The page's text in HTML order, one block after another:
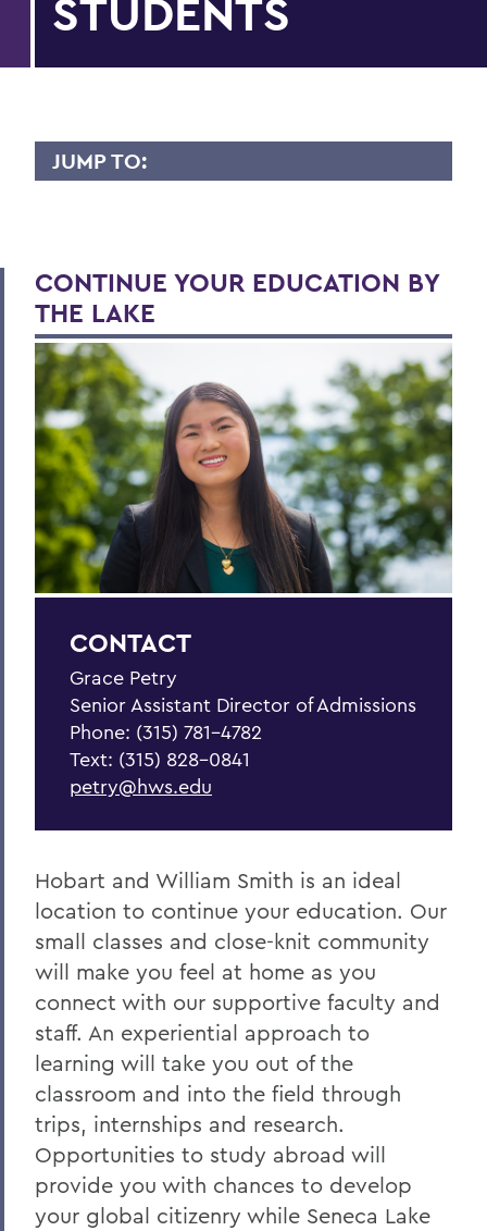
STUDENTS
JUMP TO:
International Applicants
Transfer Applicants
Graduate Applicants
Opportunity Programs
BACK TO:
Home
Admissions
CONTINUE YOUR EDUCATION BY
THE LAKE
CONTACT
Grace Petry
Senior Assistant Director of Admissions
Phone: (315) 781-4782
Text: (315) 828-0841
petry@hws.edu
Hobart and William Smith is an ideal
location to continue your education. Our
small classes and close-knit community
will make you feel at home as you
connect with our supportive faculty and
staff. An experiential approach to
learning will take you out of the
classroom and into the field through
trips, internships and research.
Opportunities to study abroad will
provide you with chances to develop
your global citizenry while Seneca Lake